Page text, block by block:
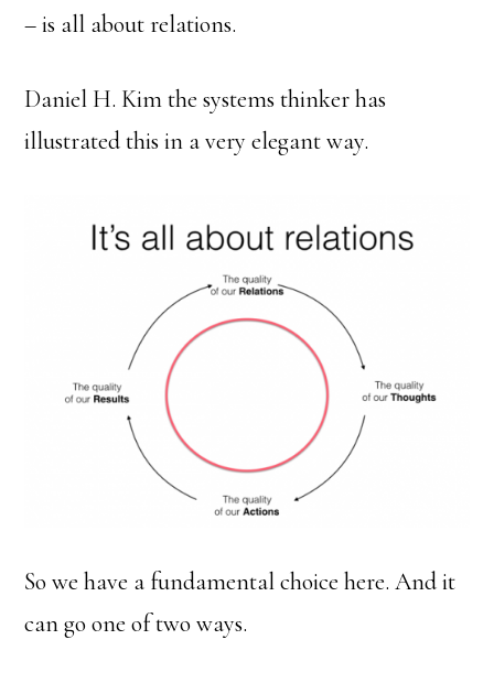
– is all about relations.
Daniel H. Kim the systems thinker has
illustrated this in a very elegant way.
So we have a fundamental choice here. And it
can go one of two ways.